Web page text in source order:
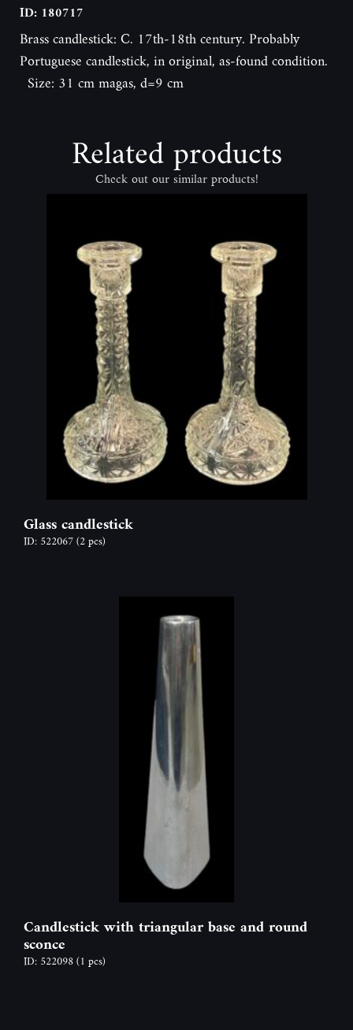
ID: 180717
Brass candlestick: C. 17th-18th century. Probably
Portuguese candlestick, in original, as-found condition.
Size: 31 cm magas, d=9 cm
Related products
Check out our similar products!
Glass candlestick
ID: 522067(2 pcs)
Candlestick with triangular base and round
sconce
ID: 522098(1 pcs)